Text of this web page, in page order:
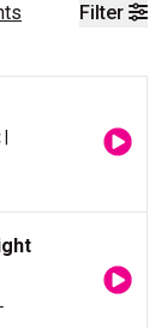
Filter